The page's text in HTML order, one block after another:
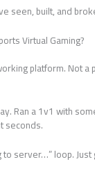
seen, built, and
Virtual Gaming?
platform. Not a
Ran a 1v1 with
seconds.
to server…” loop. Just